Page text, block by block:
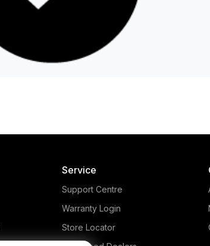
Service
Support Centre
Warranty Login
Store Locator